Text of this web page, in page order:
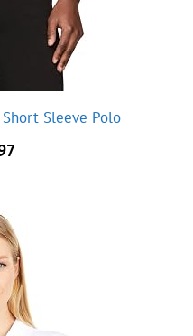
Sleeve Polo